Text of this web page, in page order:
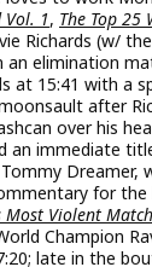
Vol. 1, The Top 25
Richards (w/
an elimination
at 15:41 with a
after
over his
an immediate
Dreamer,
for the
Most Violent
Champion
late in the